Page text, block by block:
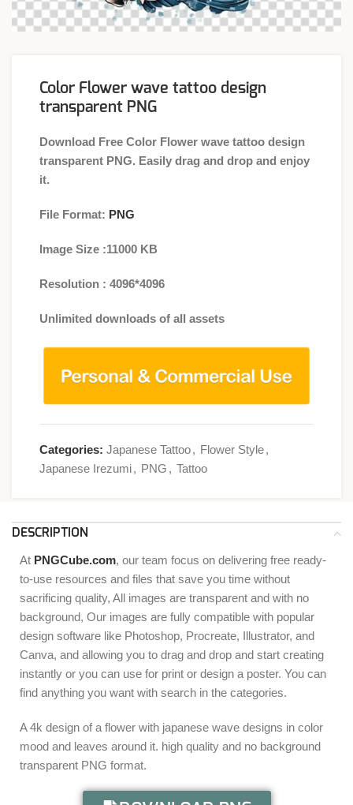
Color Flower wave tattoo design
transparent PNG
Download Free Color Flower wave tattoo design
transparent PNG. Easily drag and drop and enjoy
it.
File Format: PNG
Image Size :11000 KB
Resolution : 4096*4096
Unlimited downloads of all assets
Categories: Japanese Tattoo, Flower Style,
Japanese Irezumi, PNG , Tattoo
DESCRIPTION
At PNGCube.com, our team focus on delivering free ready-
to-use resources and files that save you time without
sacrificing quality, All images are transparent and with no
background, Our images are fully compatible with popular
design software like Photoshop, Procreate, Illustrator, and
Canva, and allowing you to drag and drop and start creating
instantly or you can use for print or design a poster. You can
find anything you want with search in the categories.
A 4k design of a flower with japanese wave designs in color
mood and leaves around it. high quality and no background
transparent PNG format.